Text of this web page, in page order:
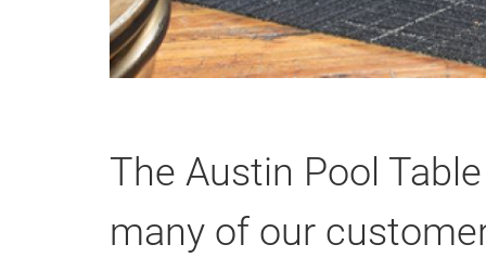
The Austin Pool
many of our